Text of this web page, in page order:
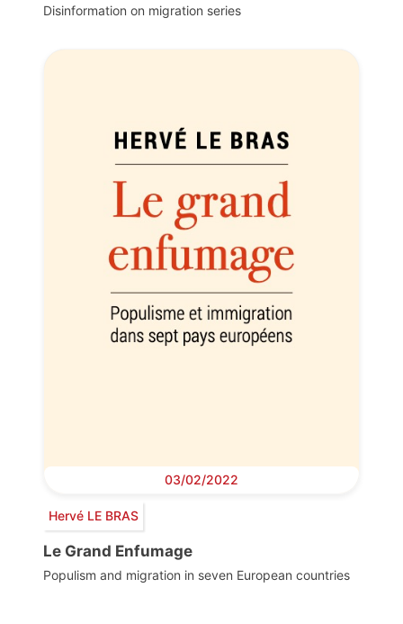
Disinformation on migration series
03/02/2022
Hervé LE BRAS
Le Grand Enfumage
Populism and migration in seven European countries